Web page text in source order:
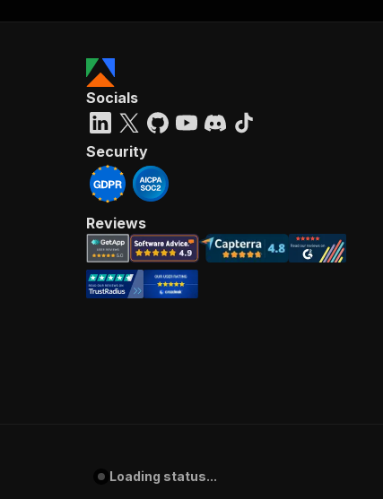
Socials
Security
Reviews
Loading status...